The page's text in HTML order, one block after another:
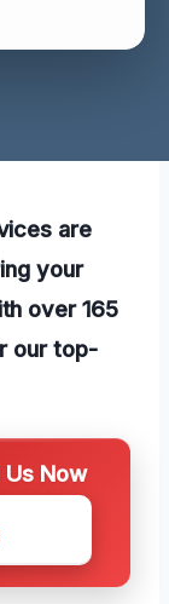
are
your
over 165
our top-
Us Now